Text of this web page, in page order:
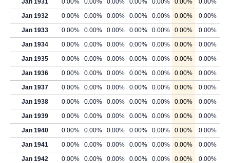
Jan 1931
0.00% 0.00% 0.00% 0.00% 0.00% 0.00%
0.00%
Jan 1932
0.00% 0.00% 0.00% 0.00% 0.00% 0.00%
0.00%
Jan 1933
0.00% 0.00% 0.00% 0.00% 0.00% 0.00%
0.00%
Jan 1934
0.00% 0.00% 0.00% 0.00% 0.00% 0.00%
0.00%
Jan 1935
0.00% 0.00% 0.00% 0.00% 0.00% 0.00%
0.00%
Jan 1936
0.00% 0.00% 0.00% 0.00% 0.00% 0.00%
0.00%
Jan 1937
0.00% 0.00% 0.00% 0.00% 0.00% 0.00%
0.00%
Jan 1938
0.00% 0.00% 0.00% 0.00% 0.00% 0.00%
0.00%
Jan 1939
0.00% 0.00% 0.00% 0.00% 0.00% 0.00%
0.00%
Jan 1940
0.00% 0.00% 0.00% 0.00% 0.00% 0.00%
0.00%
Jan 1941
0.00% 0.00% 0.00% 0.00% 0.00% 0.00%
0.00%
Jan 1942
0.00% 0.00% 0.00% 0.00% 0.00% 0.00%
0.00%